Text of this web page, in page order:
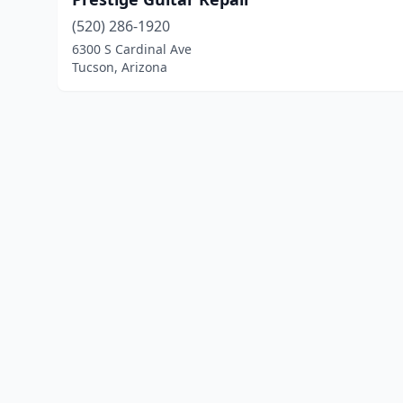
(520) 286-1920
6300 S Cardinal Ave
Tucson, Arizona